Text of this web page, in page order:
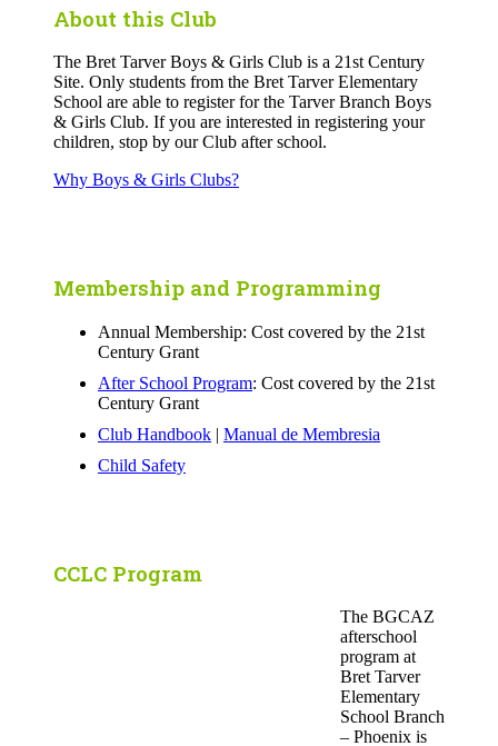
About this Club
The Bret Tarver Boys & Girls Club is a 21st Century
Site. Only students from the Bret Tarver Elementary
School are able to register for the Tarver Branch Boys
& Girls Club. If you are interested in registering your
children, stop by our Club after school.
Why Boys & Girls Clubs?
Membership and Programming
Annual Membership: Cost covered by the 21st
Century Grant
After School Program: Cost covered by the 21st
Century Grant
Club Handbook | Manual de Membresia
Child Safety
CCLC Program
The BGCAZ
afterschool
program at
Bret Tarver
Elementary
School Branch
– Phoenix is